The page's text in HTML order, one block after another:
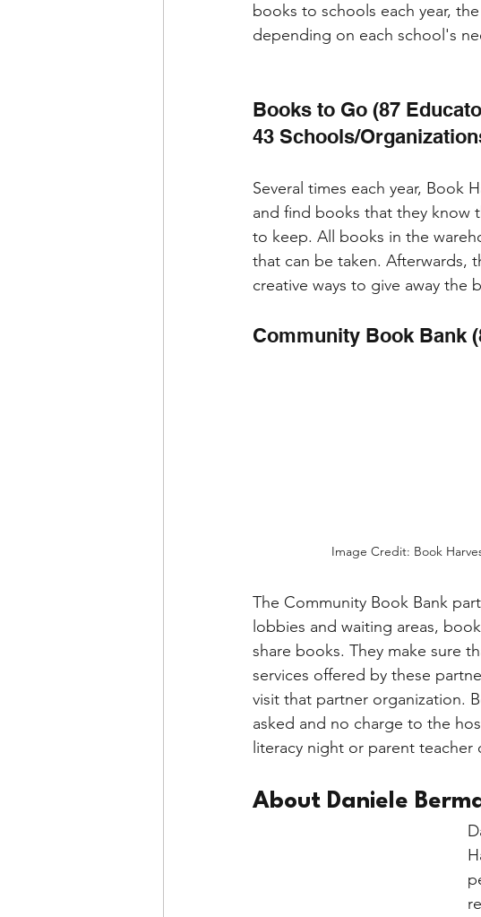
books to schools each year,
depending on each school's
Books to Go (87
43 Schools/
Several times each year, Book
and find books that they know
to keep. All books in the
that can be taken. Afterwards,
creative ways to give away
Community Book Bank
Image Credit: Book
The Community Book Bank
lobbies and waiting areas,
share books. They make sure
services offered by these
visit that partner organization.
asked and no charge to the
literacy night or parent teacher
About Daniele